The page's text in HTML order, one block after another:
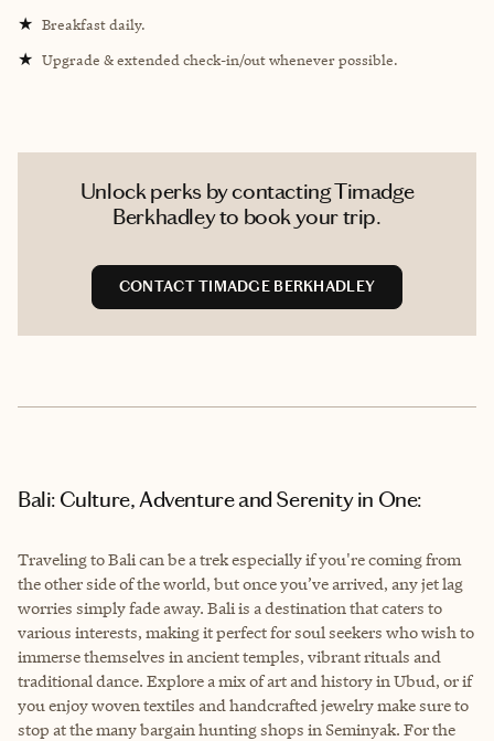
★ Breakfast daily.
★ Upgrade & extended check-in/out whenever possible.
Unlock perks by contacting Timadge
Berkhadley to book your trip.
CONTACT TIMADGE BERKHADLEY
Bali: Culture, Adventure and Serenity in One:
Traveling to Bali can be a trek especially if you're coming from
the other side of the world, but once you’ve arrived, any jet lag
worries simply fade away. Bali is a destination that caters to
various interests, making it perfect for soul seekers who wish to
immerse themselves in ancient temples, vibrant rituals and
traditional dance. Explore a mix of art and history in Ubud, or if
you enjoy woven textiles and handcrafted jewelry make sure to
stop at the many bargain hunting shops in Seminyak. For the